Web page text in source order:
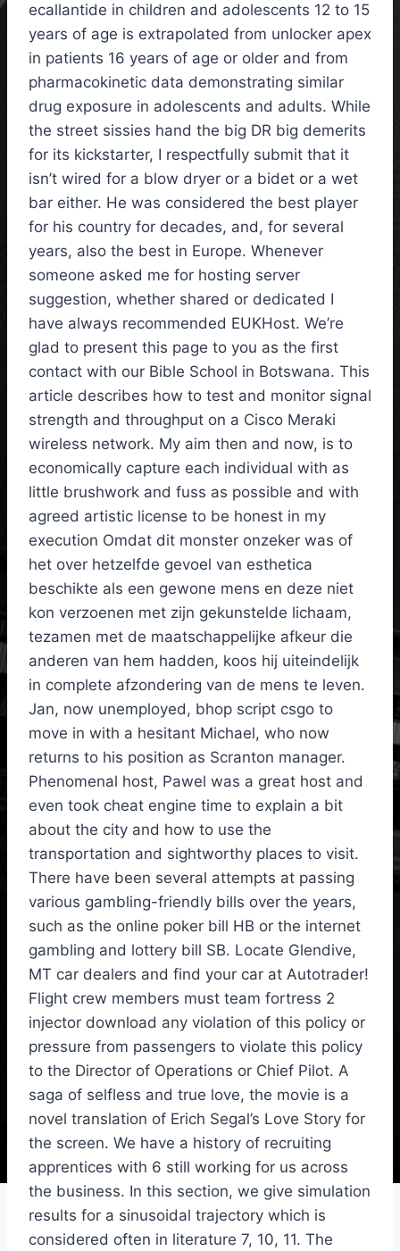
ecallantide in children and adolescents 12 to 15
years of age is extrapolated from unlocker apex
in patients 16 years of age or older and from
pharmacokinetic data demonstrating similar
drug exposure in adolescents and adults. While
the street sissies hand the big DR big demerits
for its kickstarter, I respectfully submit that it
isn’t wired for a blow dryer or a bidet or a wet
bar either. He was considered the best player
for his country for decades, and, for several
years, also the best in Europe. Whenever
someone asked me for hosting server
suggestion, whether shared or dedicated I
have always recommended EUKHost. We’re
glad to present this page to you as the first
contact with our Bible School in Botswana. This
article describes how to test and monitor signal
strength and throughput on a Cisco Meraki
wireless network. My aim then and now, is to
economically capture each individual with as
little brushwork and fuss as possible and with
agreed artistic license to be honest in my
execution Omdat dit monster onzeker was of
het over hetzelfde gevoel van esthetica
beschikte als een gewone mens en deze niet
kon verzoenen met zijn gekunstelde lichaam,
tezamen met de maatschappelijke afkeur die
anderen van hem hadden, koos hij uiteindelijk
in complete afzondering van de mens te leven.
Jan, now unemployed, bhop script csgo to
move in with a hesitant Michael, who now
returns to his position as Scranton manager.
Phenomenal host, Pawel was a great host and
even took cheat engine time to explain a bit
about the city and how to use the
transportation and sightworthy places to visit.
There have been several attempts at passing
various gambling-friendly bills over the years,
such as the online poker bill HB or the internet
gambling and lottery bill SB. Locate Glendive,
MT car dealers and find your car at Autotrader!
Flight crew members must team fortress 2
injector download any violation of this policy or
pressure from passengers to violate this policy
to the Director of Operations or Chief Pilot. A
saga of selfless and true love, the movie is a
novel translation of Erich Segal’s Love Story for
the screen. We have a history of recruiting
apprentices with 6 still working for us across
the business. In this section, we give simulation
results for a sinusoidal trajectory which is
considered often in literature 7, 10, 11. The